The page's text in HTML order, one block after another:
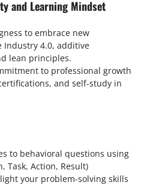
and Learning Mindset
to embrace new
Industry 4.0, additive
lean principles.
to professional growth
and self-study in
to behavioral questions using
Task, Action, Result)
your problem-solving skills